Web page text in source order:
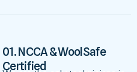
01. NCCA & WoolSafe
Certified